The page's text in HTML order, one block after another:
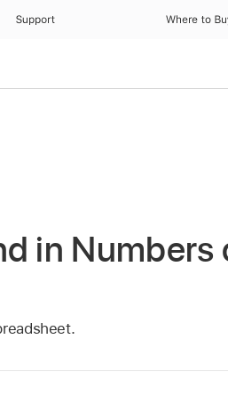
Support Where to
in Numbers